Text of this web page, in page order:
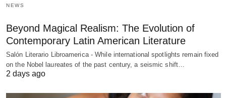
NEWS
Beyond Magical Realism: The Evolution of
Contemporary Latin American Literature
Salón Literario Libroamerica - While international spotlights remain fixed
on the Nobel laureates of the past century, a seismic shift…
2 days ago